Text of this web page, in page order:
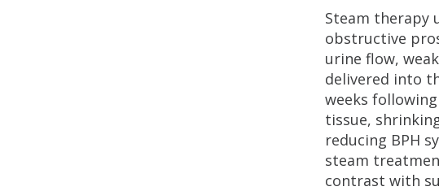
Steam therapy
obstructive
urine flow,
delivered into
weeks
tissue,
reducing BPH
steam
contrast with